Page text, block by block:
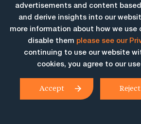
More Insights
advertisements and content
and derive insights into our
more information about how we use
disable them please see our
continuing to use our website
cookies, you agree to our
Accept